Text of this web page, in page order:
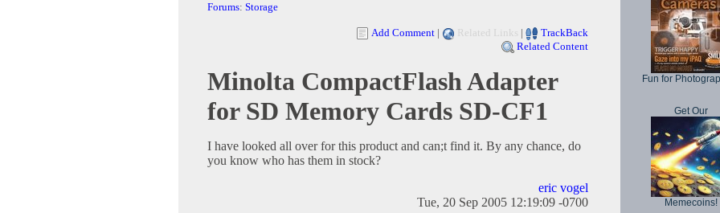
Forums: Storage
Add Comment | Related Links |
TrackBack
Related Content
Minolta CompactFlash Adapter
for SD Memory Cards SD-CF1
I have looked all over for this product and can;t find it. By any chance, do
you know who has them in stock?
eric vogel
Tue, 20 Sep 2005 12:19:09 -0700
Fun for
Get Our
Memecoins!